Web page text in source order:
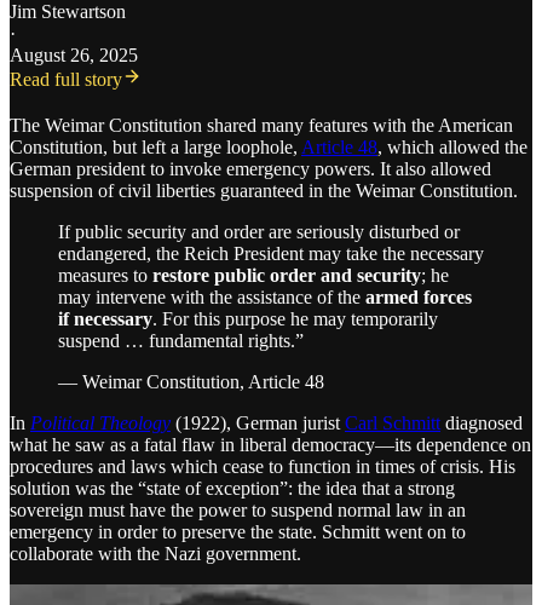
Jim Stewartson
·
August 26, 2025
Read full story
The Weimar Constitution shared many features with the American
Constitution, but left a large loophole, Article 48, which allowed the
German president to invoke emergency powers. It also allowed
suspension of civil liberties guaranteed in the Weimar Constitution.
If public security and order are seriously disturbed or
endangered, the Reich President may take the necessary
measures to restore public order and security; he
may intervene with the assistance of the armed forces
if necessary. For this purpose he may temporarily
suspend … fundamental rights.”
— Weimar Constitution, Article 48
In Political Theology (1922), German jurist Carl Schmitt diagnosed
what he saw as a fatal flaw in liberal democracy—its dependence on
procedures and laws which cease to function in times of crisis. His
solution was the “state of exception”: the idea that a strong
sovereign must have the power to suspend normal law in an
emergency in order to preserve the state. Schmitt went on to
collaborate with the Nazi government.